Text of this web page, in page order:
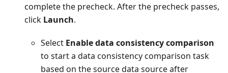
complete the precheck. After the precheck passes,
click Launch.
Select Enable data consistency comparison
to start a data consistency comparison task
based on the source data source after